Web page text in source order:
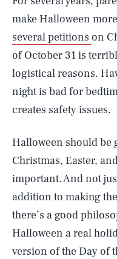
make Halloween
several petitions on
of October 31 is
logistical reasons.
night is bad for
creates safety issues.
Halloween should be
Christmas, Easter,
important. And not
addition to making
there’s a good
Halloween a real
version of the Day of